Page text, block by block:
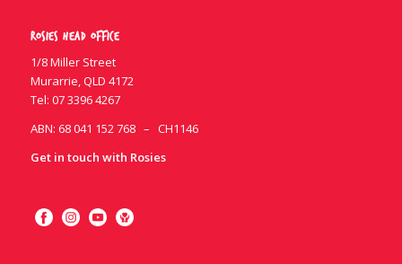
Rosies Head Office
1/8 Miller Street
Murarrie, QLD 4172
Tel: 07 3396 4267
ABN: 68 041 152 768 – CH1146
Get in touch with Rosies